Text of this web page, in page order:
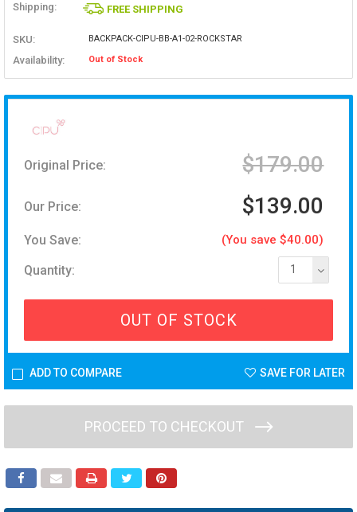
Shipping: FREE SHIPPING
SKU: BACKPACK-CIPU-BB-A1-02-ROCKSTAR
Availability: Out of Stock
Original Price: $179.00
Our Price: $139.00
You Save: (You save $40.00)
Quantity: 1
OUT OF STOCK
ADD TO COMPARE SAVE FOR LATER
PROCEED TO CHECKOUT